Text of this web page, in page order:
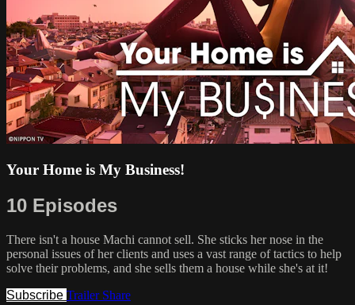
Your Home is My Business!
10 Episodes
There isn't a house Machi cannot sell. She sticks her nose in the
personal issues of her clients and uses a vast range of tactics to help
solve their problems, and she sells them a house while she's at it!
Subscribe Trailer Share